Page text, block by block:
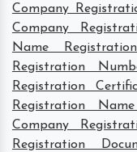
Company
Company
Name
Registration
Registration
Registration
Company
Registration